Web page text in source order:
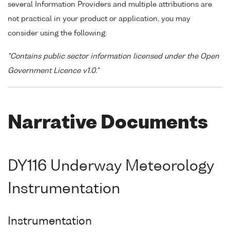
several Information Providers and multiple attributions are
not practical in your product or application, you may
consider using the following:
"Contains public sector information licensed under the Open
Government Licence v1.0."
Narrative Documents
DY116 Underway Meteorology
Instrumentation
Instrumentation